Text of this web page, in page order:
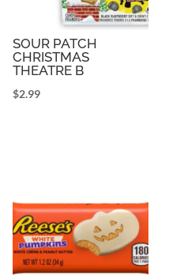
SOUR PATCH
CHRISTMAS
THEATRE B
$2.99